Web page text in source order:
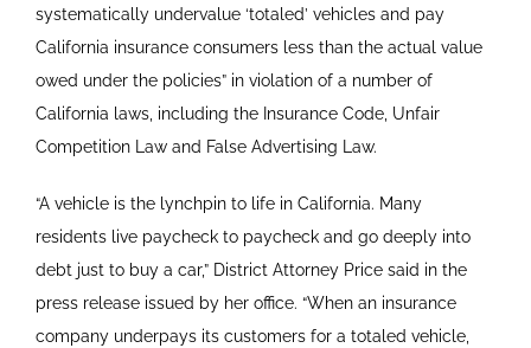
systematically undervalue ‘totaled’ vehicles and pay
California insurance consumers less than the actual value
owed under the policies” in violation of a number of
California laws, including the Insurance Code, Unfair
Competition Law and False Advertising Law.
“A vehicle is the lynchpin to life in California. Many
residents live paycheck to paycheck and go deeply into
debt just to buy a car,” District Attorney Price said in the
press release issued by her office. “When an insurance
company underpays its customers for a totaled vehicle,